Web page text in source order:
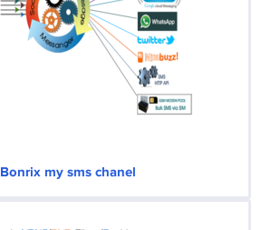
Bonrix my sms chanel